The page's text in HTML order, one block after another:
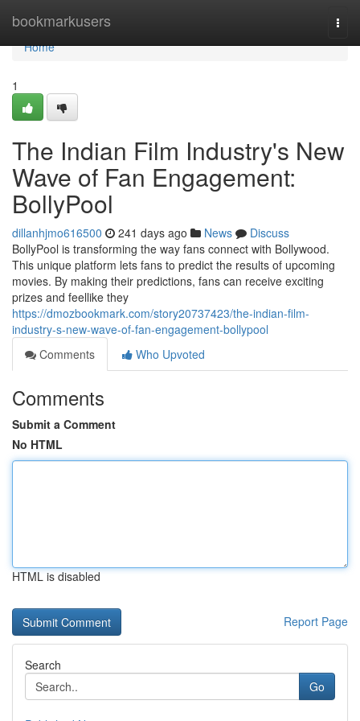
bookmarkusers
Home
Home
1
The Indian Film Industry's New
Wave of Fan Engagement:
BollyPool
dillanhjmo616500 241 days ago News
Discuss
BollyPool is transforming the way fans connect with Bollywood.
This unique platform lets fans to predict the results of upcoming
movies. By making their predictions, fans can receive exciting
prizes and feellike they
https://dmozbookmark.com/story20737423/the-indian-film-
industry-s-new-wave-of-fan-engagement-bollypool
Comments
Who Upvoted
Comments
Submit a Comment
No HTML
HTML is disabled
Report Page
Search
Go